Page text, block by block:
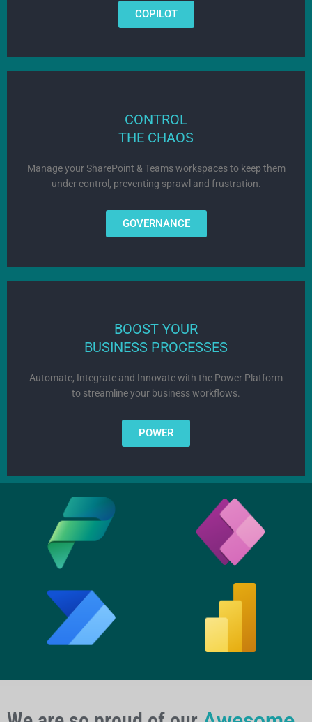
COPILOT
CONTROL
THE CHAOS
Manage your SharePoint & Teams workspaces to keep them
under control, preventing sprawl and frustration.
GOVERNANCE
BOOST YOUR
BUSINESS PROCESSES
Automate, Integrate and Innovate with the Power Platform
to streamline your business workflows.
POWER